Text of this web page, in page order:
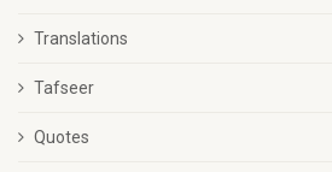
Translations
Tafseer
Quotes